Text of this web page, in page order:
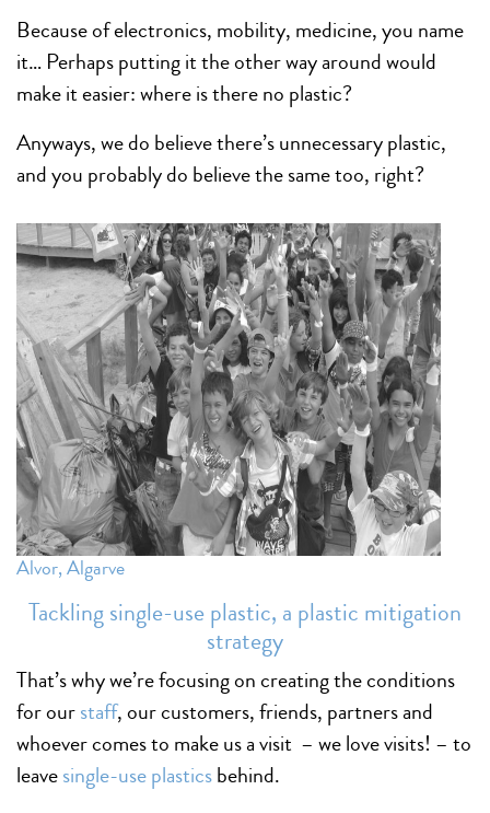
Because of electronics, mobility, medicine, you name
it… Perhaps putting it the other way around would
make it easier: where is there no plastic?
Anyways, we do believe there’s unnecessary plastic,
and you probably do believe the same too, right?
Alvor, Algarve
Tackling single-use plastic, a plastic mitigation
strategy
That’s why we’re focusing on creating the conditions
for ourstaff, our customers, friends, partners and
whoever comes to make us a visit – we love visits! – to
leavesingle-use plasticsbehind.